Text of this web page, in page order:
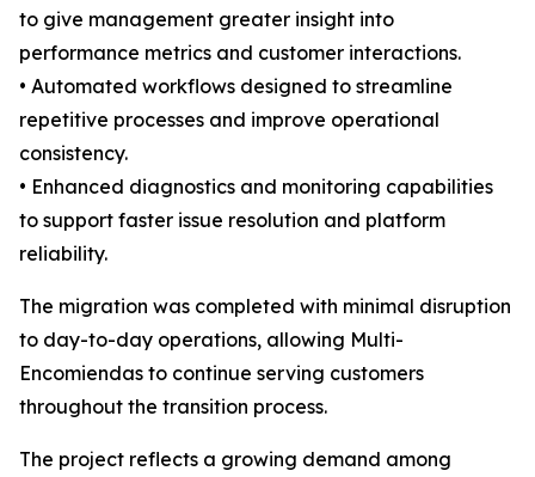
to give management greater insight into
performance metrics and customer interactions.
• Automated workflows designed to streamline
repetitive processes and improve operational
consistency.
• Enhanced diagnostics and monitoring capabilities
to support faster issue resolution and platform
reliability.
The migration was completed with minimal disruption
to day-to-day operations, allowing Multi-
Encomiendas to continue serving customers
throughout the transition process.
The project reflects a growing demand among